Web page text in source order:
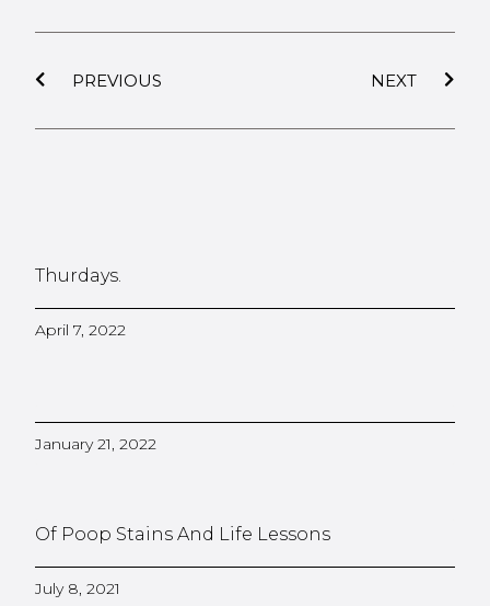
PREVIOUS NEXT
Thurdays.
April 7, 2022
January 21, 2022
Of Poop Stains And Life Lessons
July 8, 2021